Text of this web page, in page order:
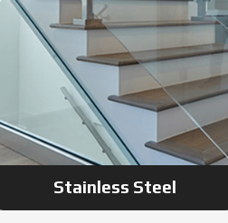
Get A Free Quote
Stainless Steel